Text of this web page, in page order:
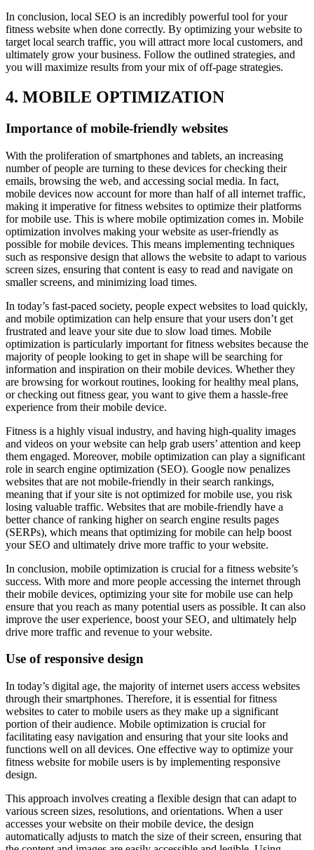
In conclusion, local SEO is an incredibly powerful tool for your
fitness website when done correctly. By optimizing your website to
target local search traffic, you will attract more local customers, and
ultimately grow your business. Follow the outlined strategies, and
you will maximize results from your mix of off-page strategies.
4. MOBILE OPTIMIZATION
Importance of mobile-friendly websites
With the proliferation of smartphones and tablets, an increasing
number of people are turning to these devices for checking their
emails, browsing the web, and accessing social media. In fact,
mobile devices now account for more than half of all internet traffic,
making it imperative for fitness websites to optimize their platforms
for mobile use. This is where mobile optimization comes in. Mobile
optimization involves making your website as user-friendly as
possible for mobile devices. This means implementing techniques
such as responsive design that allows the website to adapt to various
screen sizes, ensuring that content is easy to read and navigate on
smaller screens, and minimizing load times.
In today’s fast-paced society, people expect websites to load quickly,
and mobile optimization can help ensure that your users don’t get
frustrated and leave your site due to slow load times. Mobile
optimization is particularly important for fitness websites because the
majority of people looking to get in shape will be searching for
information and inspiration on their mobile devices. Whether they
are browsing for workout routines, looking for healthy meal plans,
or checking out fitness gear, you want to give them a hassle-free
experience from their mobile device.
Fitness is a highly visual industry, and having high-quality images
and videos on your website can help grab users’ attention and keep
them engaged. Moreover, mobile optimization can play a significant
role in search engine optimization (SEO). Google now penalizes
websites that are not mobile-friendly in their search rankings,
meaning that if your site is not optimized for mobile use, you risk
losing valuable traffic. Websites that are mobile-friendly have a
better chance of ranking higher on search engine results pages
(SERPs), which means that optimizing for mobile can help boost
your SEO and ultimately drive more traffic to your website.
In conclusion, mobile optimization is crucial for a fitness website’s
success. With more and more people accessing the internet through
their mobile devices, optimizing your site for mobile use can help
ensure that you reach as many potential users as possible. It can also
improve the user experience, boost your SEO, and ultimately help
drive more traffic and revenue to your website.
Use of responsive design
In today’s digital age, the majority of internet users access websites
through their smartphones. Therefore, it is essential for fitness
websites to cater to mobile users as they make up a significant
portion of their audience. Mobile optimization is crucial for
facilitating easy navigation and ensuring that your site looks and
functions well on all devices. One effective way to optimize your
fitness website for mobile users is by implementing responsive
design.
This approach involves creating a flexible design that can adapt to
various screen sizes, resolutions, and orientations. When a user
accesses your website on their mobile device, the design
automatically adjusts to match the size of their screen, ensuring that